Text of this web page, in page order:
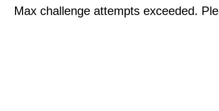
Max challenge attempts exceeded.